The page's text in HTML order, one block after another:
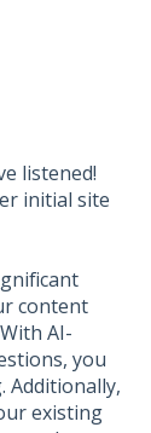
listened!
initial site
content
AI-
you
Additionally,
existing